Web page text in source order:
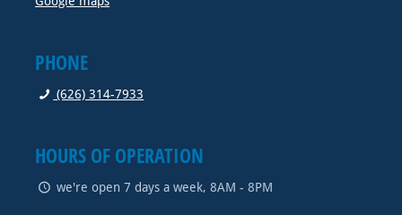
PHONE
(626) 314-7933
HOURS OF OPERATION
we're open 7 days a week, 8AM - 8PM